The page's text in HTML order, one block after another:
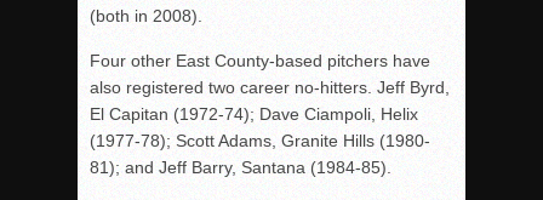
(both in 2008).
Four other East County-based pitchers have
also registered two career no-hitters. Jeff Byrd,
El Capitan (1972-74); Dave Ciampoli, Helix
(1977-78); Scott Adams, Granite Hills (1980-
81); and Jeff Barry, Santana (1984-85).